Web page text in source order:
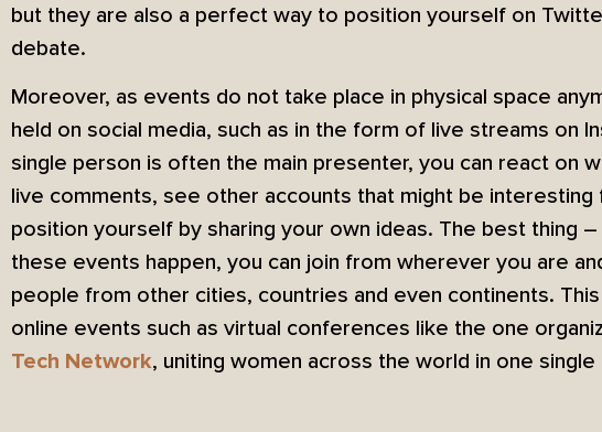
but they are also a perfect way to position yourself on
debate.
Moreover, as events do not take place in physical space
held on social media, such as in the form of live streams on
single person is often the main presenter, you can react on
live comments, see other accounts that might be
position yourself by sharing your own ideas. The best thing
these events happen, you can join from wherever you are
people from other cities, countries and even continents.
online events such as virtual conferences like the one
Tech Network, uniting women across the world in one